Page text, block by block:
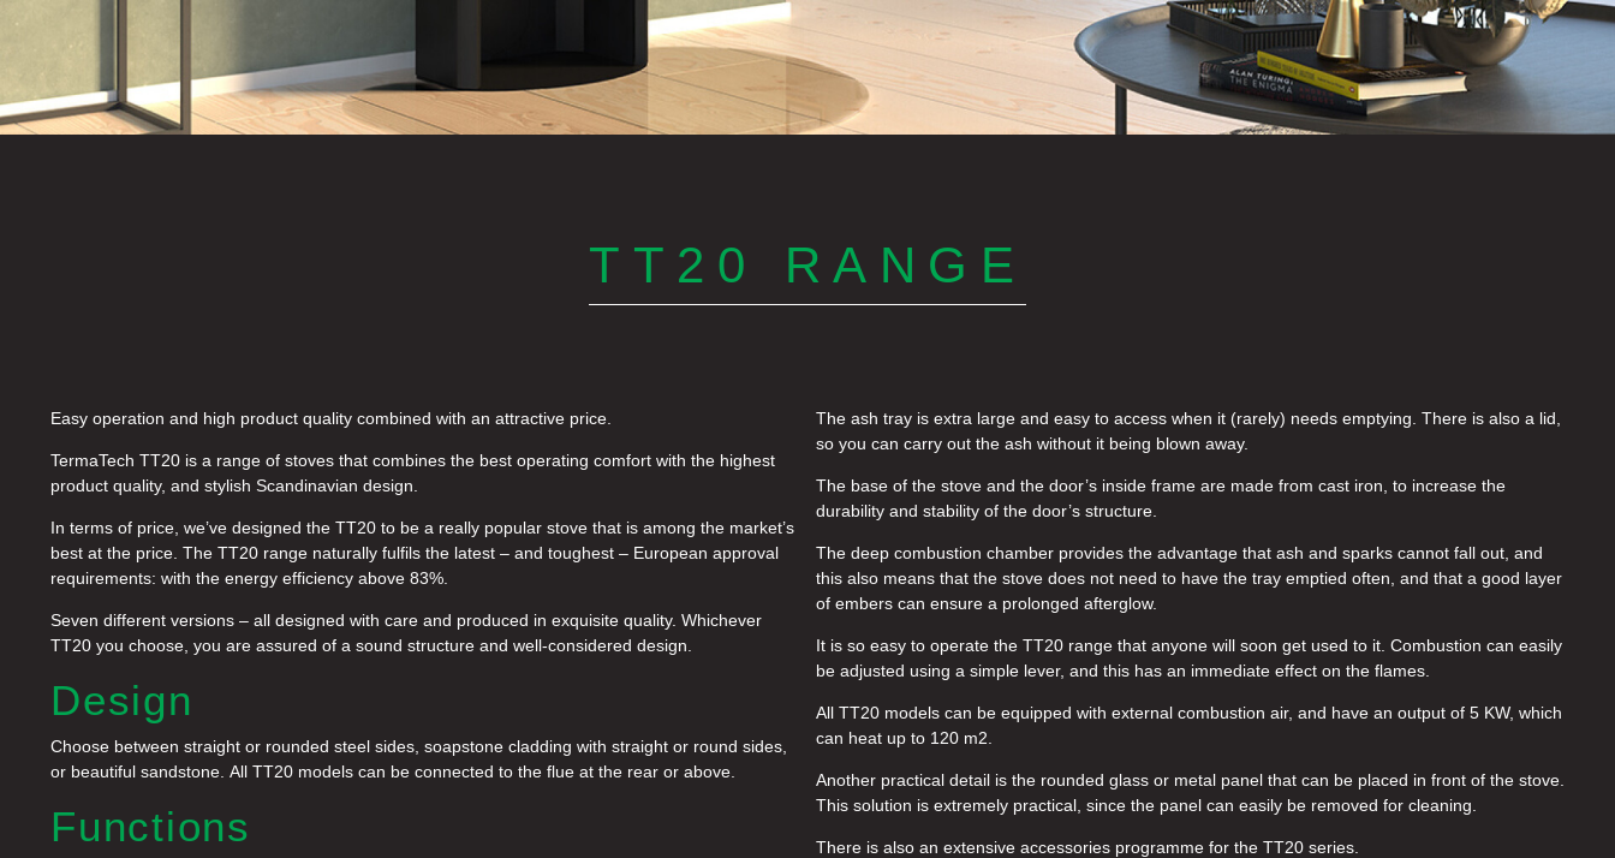
TT20 RANGE
Easy operation and high product quality combined with an attractive price.
TermaTech TT20 is a range of stoves that combines the best operating comfort with the highest
product quality, and stylish Scandinavian design.
In terms of price, we’ve designed the TT20 to be a really popular stove that is among the market’s
best at the price. The TT20 range naturally fulfils the latest – and toughest – European approval
requirements: with the energy efficiency above 83%.
Seven different versions – all designed with care and produced in exquisite quality. Whichever
TT20 you choose, you are assured of a sound structure and well-considered design.
Design
Choose between straight or rounded steel sides, soapstone cladding with straight or round sides,
or beautiful sandstone. All TT20 models can be connected to the flue at the rear or above.
Functions
The ash tray is extra large and easy to access when it (rarely) needs emptying. There is also a lid,
so you can carry out the ash without it being blown away.
The base of the stove and the door’s inside frame are made from cast iron, to increase the
durability and stability of the door’s structure.
The deep combustion chamber provides the advantage that ash and sparks cannot fall out, and
this also means that the stove does not need to have the tray emptied often, and that a good layer
of embers can ensure a prolonged afterglow.
It is so easy to operate the TT20 range that anyone will soon get used to it. Combustion can easily
be adjusted using a simple lever, and this has an immediate effect on the flames.
All TT20 models can be equipped with external combustion air, and have an output of 5 KW, which
can heat up to 120 m2.
Another practical detail is the rounded glass or metal panel that can be placed in front of the stove.
This solution is extremely practical, since the panel can easily be removed for cleaning.
There is also an extensive accessories programme for the TT20 series.